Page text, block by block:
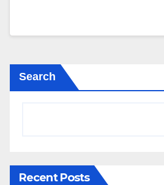
Search
Recent Posts